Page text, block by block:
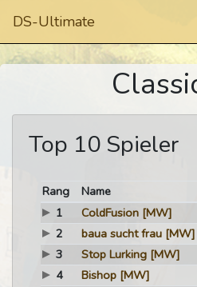
DS-Ultimate
Top 10 Spieler
Rang Name
1
ColdFusion [MW]
2
baua sucht frau [MW]
3
Stop Lurking [MW]
4
Bishop [MW]